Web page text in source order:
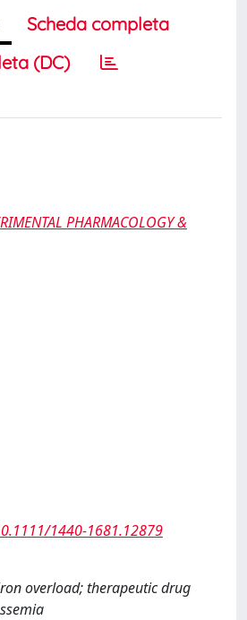
Scheda completa
(DC)
PHARMACOLOGY &
1440-1681.12879
overload; therapeutic drug